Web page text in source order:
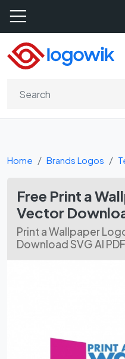
Home Brands Logos
Free Print a
Vector
Print a Wallpaper
Download SVG AI